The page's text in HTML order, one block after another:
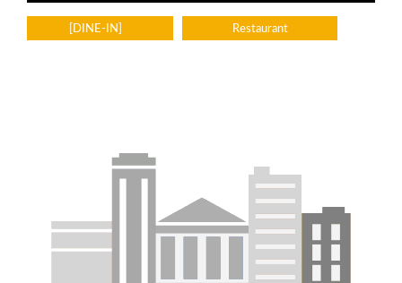
[DINE-IN] Restaurant